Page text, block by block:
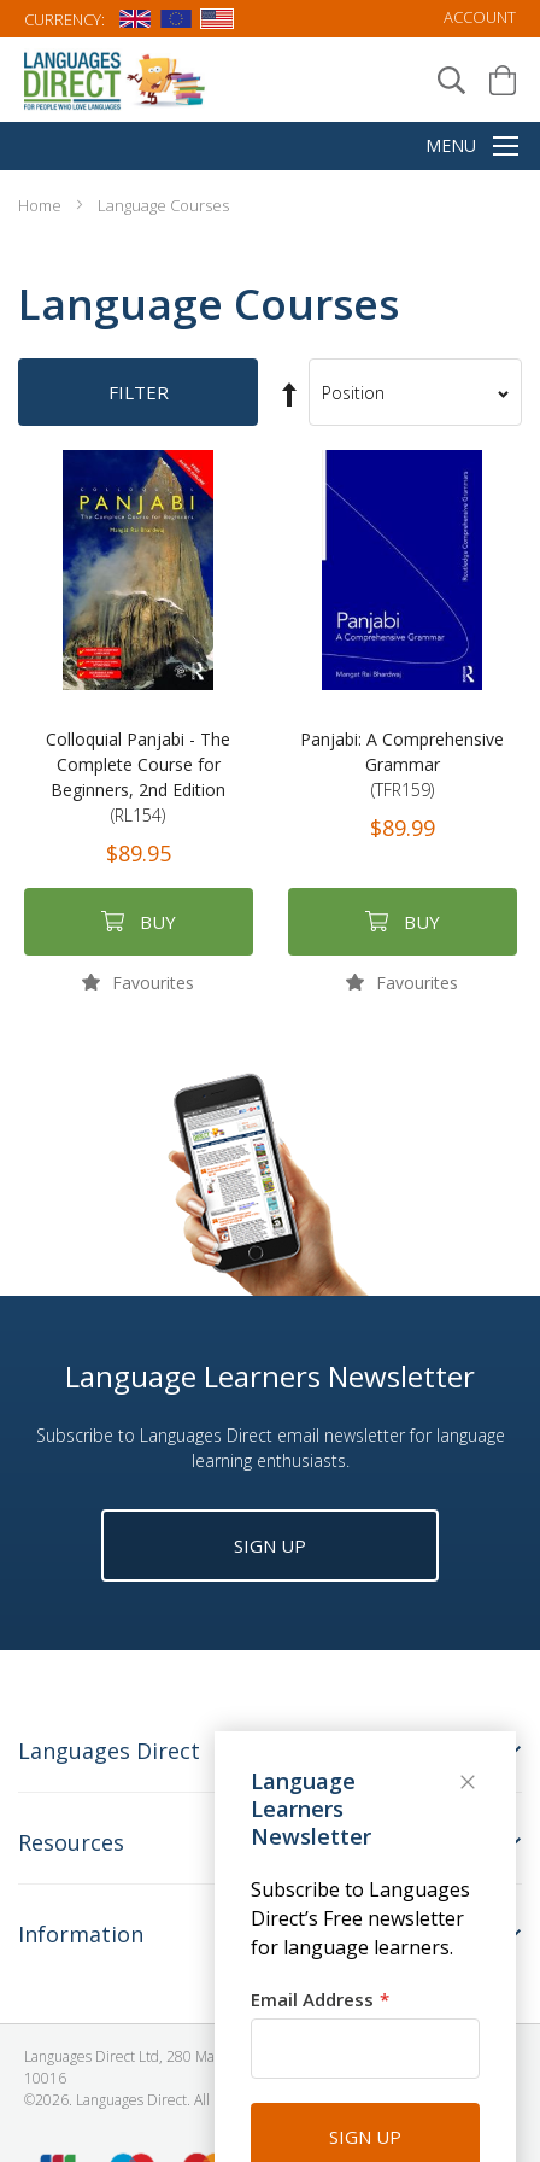
CURRENCY: ACCOUNT
Home Language Courses
Language Courses
FILTER
Set
Descending
Direction
Sort
Colloquial Panjabi - The
Complete Course for
Beginners, 2nd Edition
(RL154)
$89.95
BUY
Favourites
Panjabi: A Comprehensive
Grammar
(TFR159)
$89.99
BUY
Favourites
Language Learners Newsletter
Subscribe to Languages Direct email newsletter for language
learning enthusiasts.
SIGN UP
Languages Direct
Resources
Information
Languages Direct Ltd, 280 Madison Avenue, #912 - 9th Floor, New York, NY
10016
©2026. Languages Direct. All Rights Reserved. Company No: 06615930.
Language
Learners
Newsletter
Subscribe to Languages
Direct’s Free newsletter
for language learners.
Email Address
SIGN UP